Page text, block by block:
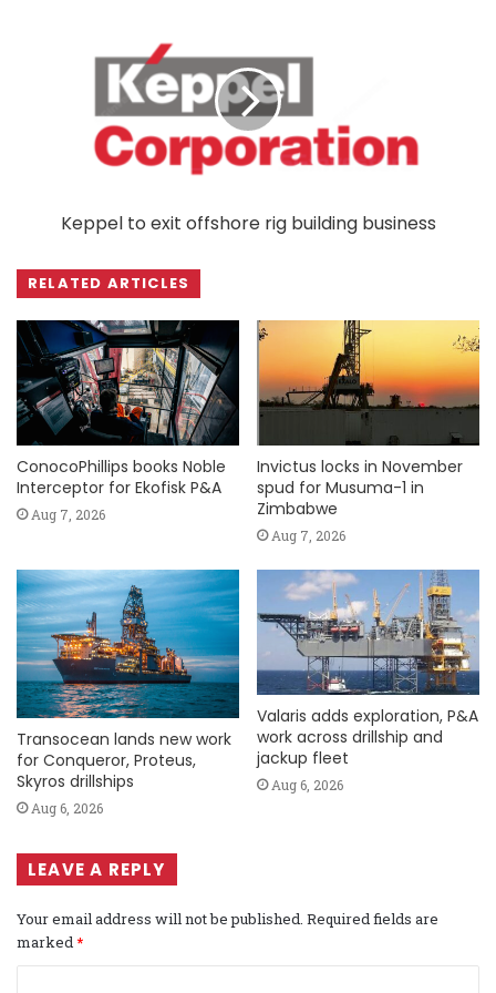
Keppel to exit offshore rig building business
RELATED ARTICLES
ConocoPhillips books Noble
Interceptor for Ekofisk P&A
Aug 7, 2026
Invictus locks in November
spud for Musuma-1 in
Zimbabwe
Aug 7, 2026
Transocean lands new work
for Conqueror, Proteus,
Skyros drillships
Aug 6, 2026
Valaris adds exploration, P&A
work across drillship and
jackup fleet
Aug 6, 2026
LEAVE A REPLY
Your email address will not be published. Required fields are
marked *